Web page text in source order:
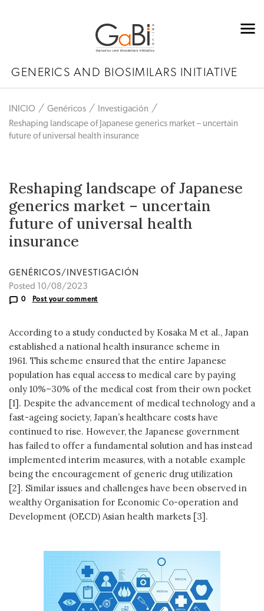
GENERICS AND BIOSIMILARS INITIATIVE
INICIO Genéricos
Investigación
Reshaping landscape of Japanese generics market – uncertain
future of universal health insurance
Reshaping landscape of Japanese
generics market – uncertain
future of universal health
insurance
GENÉRICOS/INVESTIGACIÓN
Posted 10/08/2023
0 Post your comment
According to a study conducted by Kosaka M et al., Japan
established a national health insurance scheme in
1961. This scheme ensured that the entire Japanese
population has equal access to medical care by paying
only 10%–30% of the medical cost from their own pocket
[1]. Despite the advancement of medical technology and a
fast-ageing society, Japan’s healthcare costs have
continued to rise. However, the Japanese government
has failed to offer a fundamental solution and has instead
implemented interim measures, with a notable example
being the encouragement of generic drug utilization
[2]. Similar issues and challenges have been observed in
wealthy Organisation for Economic Co-operation and
Development (OECD) Asian health markets [3].